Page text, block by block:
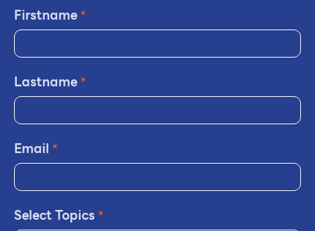
Firstname*
Lastname*
Email *
Select Topics*